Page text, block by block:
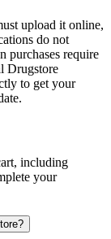
upload it online,
do not
purchases require
Drugstore
to get your
including
your